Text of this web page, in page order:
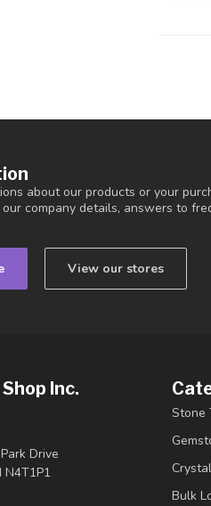
about our products or your
company details, answers to
View our stores
Inc.
Drive
Stone
Bulk